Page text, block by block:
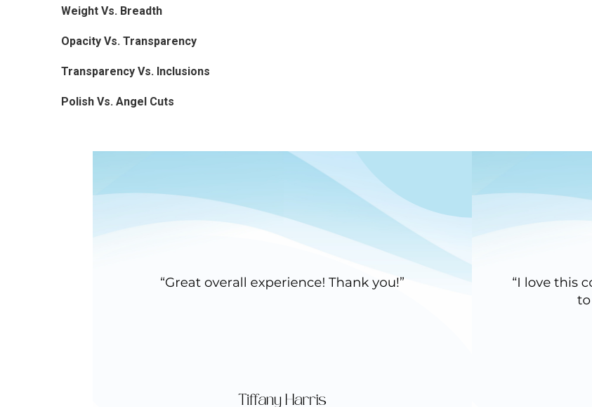
Weight Vs. Breadth
Opacity Vs. Transparency
Transparency Vs. Inclusions
Polish Vs. Angel Cuts